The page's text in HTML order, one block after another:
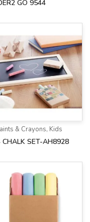
GO 9544
& Crayons, Kids
CHALK SET-AH8928